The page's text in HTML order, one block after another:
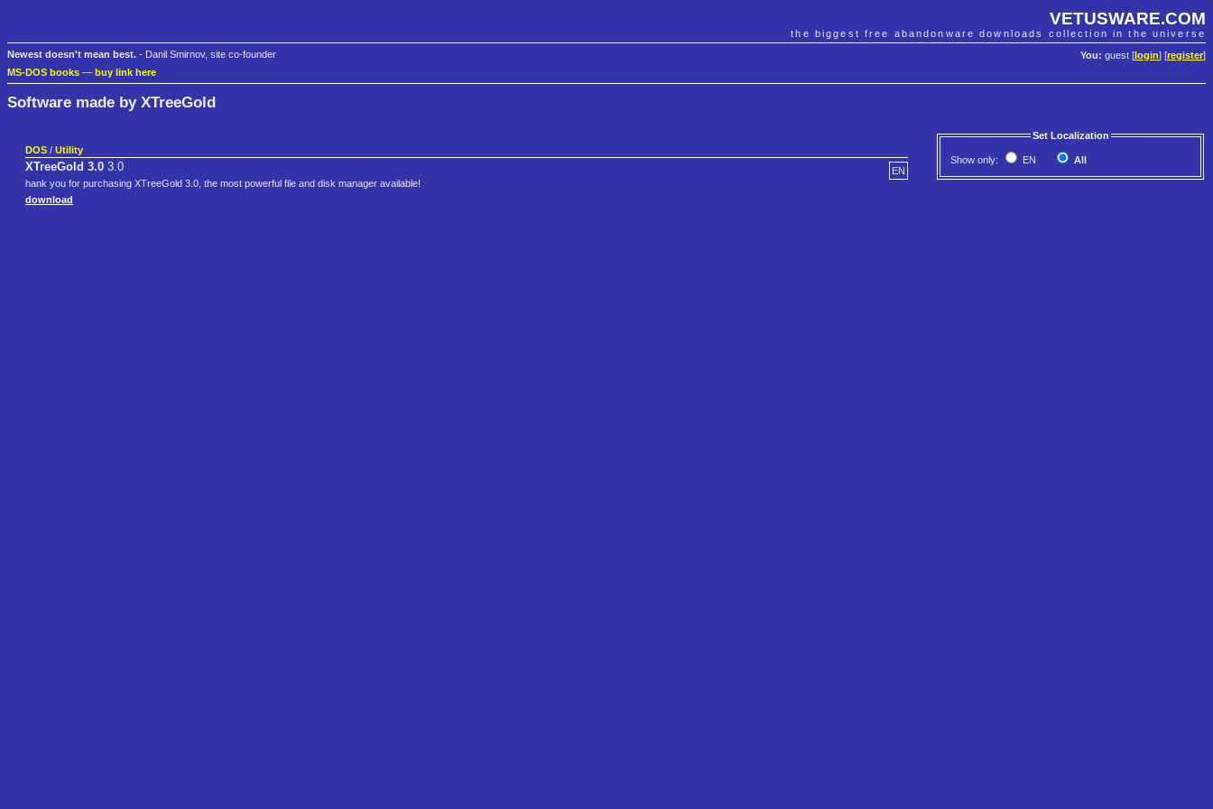
VETUSWARE.COM
the biggest free abandonware downloads collection in the universe
You: guest [ login] [register]
Newest doesn't mean best. - Danil Smirnov, site co-founder
MS-DOS books — buy link here
Software made by XTreeGold
Set Localization
Show only: EN All
DOS / Utility
EN
XTreeGold 3.0 3.0
hank you for purchasing XTreeGold 3.0, the most powerful file and disk manager available!
download